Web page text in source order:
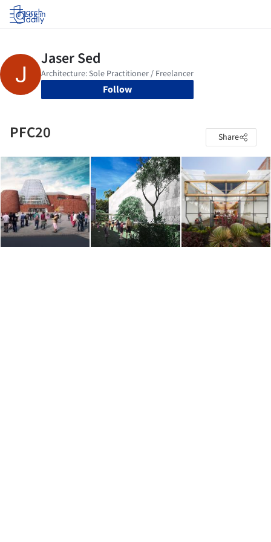
Log in
Follow
PFC20 Share